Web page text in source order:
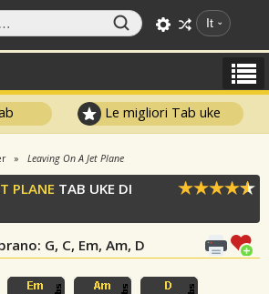
It
Le migliori Tab uke
Leaving On A Jet Plane
PLANE TAB UKE DI
: G, C, Em, Am, D